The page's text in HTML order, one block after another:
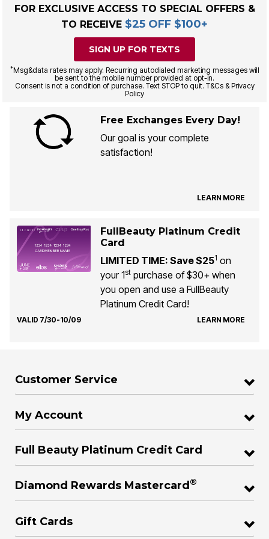
FOR EXCLUSIVE ACCESS TO SPECIAL OFFERS &
TO RECEIVE $25 OFF $100+
SIGN UP FOR TEXTS
*Msg&data rates may apply. Recurring autodialed marketing messages will
be sent to the mobile number provided at opt-in.
Consent is not a condition of purchase. Text STOP to quit. T&Cs & Privacy
Policy
Free Exchanges Every Day!
Our goal is your complete
satisfaction!
LEARN MORE
FullBeauty Platinum Credit
Card
LIMITED TIME: Save $251 on
your 1stpurchase of $30+ when
you open and use a FullBeauty
Platinum Credit Card!
VALID 7/30-10/09 LEARN MORE
Customer Service
My Account
Full Beauty Platinum Credit Card
Diamond Rewards Mastercard ®
Gift Cards